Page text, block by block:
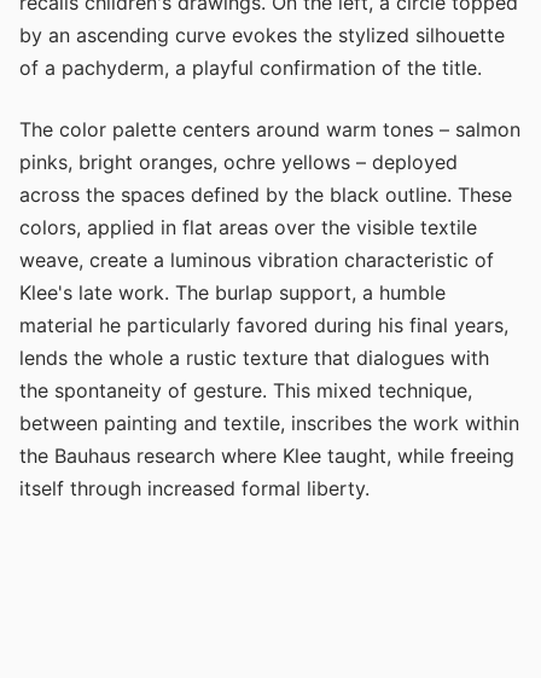
by an ascending curve evokes the stylized silhouette
of a pachyderm, a playful confirmation of the title.
The color palette centers around warm tones – salmon
pinks, bright oranges, ochre yellows – deployed
across the spaces defined by the black outline. These
colors, applied in flat areas over the visible textile
weave, create a luminous vibration characteristic of
Klee's late work. The burlap support, a humble
material he particularly favored during his final years,
lends the whole a rustic texture that dialogues with
the spontaneity of gesture. This mixed technique,
between painting and textile, inscribes the work within
the Bauhaus research where Klee taught, while freeing
itself through increased formal liberty.